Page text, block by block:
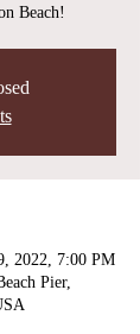
Beach!
2022, 7:00 PM
Pier,